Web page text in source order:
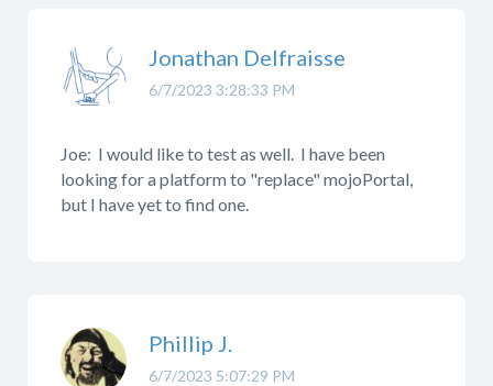
6/7/2023 3:28:33 PM
Jonathan Delfraisse
Joe: I would like to test as well. I have been
looking for a platform to "replace" mojoPortal,
but I have yet to find one.
6/7/2023 5:07:29 PM
Phillip J.